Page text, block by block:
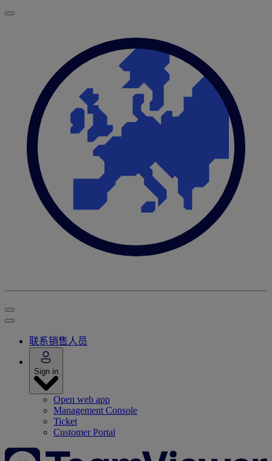
联系销售人员
Sign in
Open web app
Management Console
Ticket
Customer Portal